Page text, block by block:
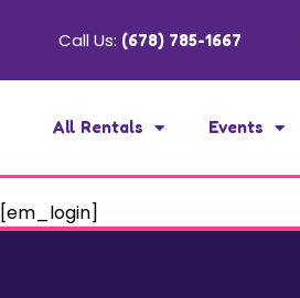
Call Us: (678) 785-1667
All Rentals Events
[em_login]